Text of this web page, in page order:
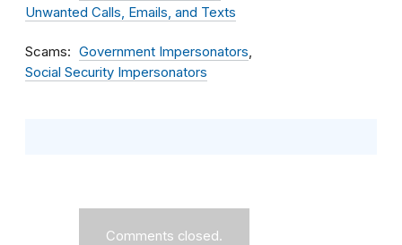
Unwanted Calls, Emails, and Texts
Scams
Government Impersonators
Social Security Impersonators
Comments closed.